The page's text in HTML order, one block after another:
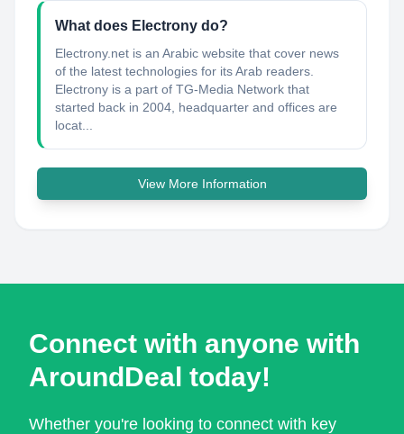
What does Electrony do?
Electrony.net is an Arabic website that cover news
of the latest technologies for its Arab readers.
Electrony is a part of TG-Media Network that
started back in 2004, headquarter and offices are
locat...
View More Information
Connect with anyone with
AroundDeal today!
Whether you're looking to connect with key